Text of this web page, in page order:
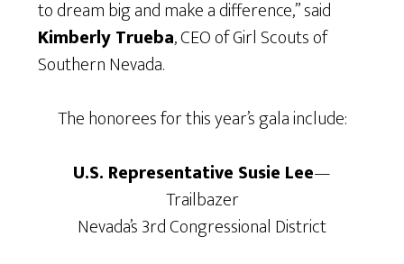
to dream big and make a difference,” said
Kimberly Trueba, CEO of Girl Scouts of
Southern Nevada.
The honorees for this year’s gala include:
U.S. Representative Susie Lee—
Trailbazer
Nevada’s 3rd Congressional District